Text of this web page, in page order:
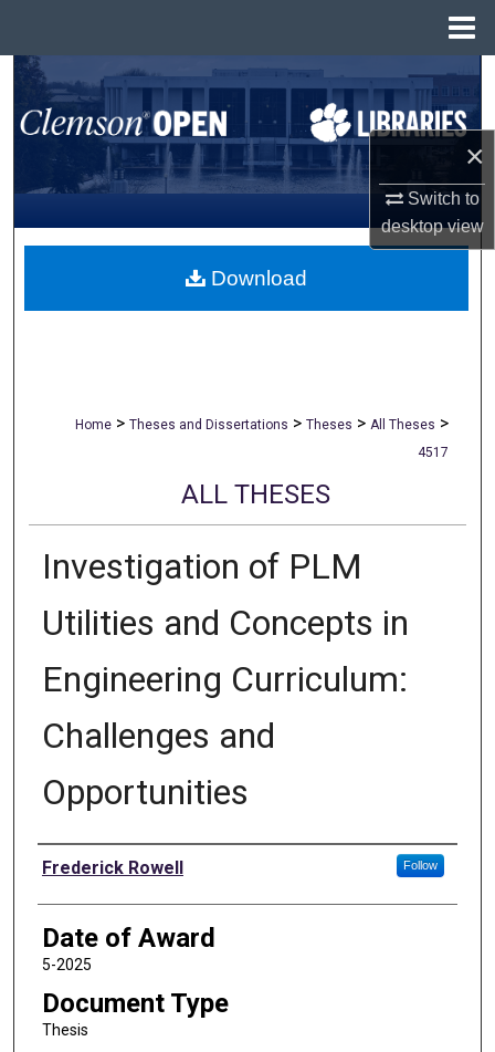
×
Switch to
desktopview
Search
Browse All Collections
My Account
About
Home > Theses and Dissertations > Theses > All Theses >
4517
ALL THESES
Investigation of PLM
Utilities and Concepts in
Engineering Curriculum:
Challenges and
Opportunities
Author
Frederick Rowell Follow
Date of Award
5-2025
Document Type
Thesis
Download